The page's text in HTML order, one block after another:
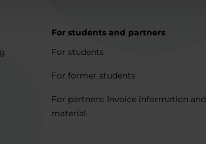
For students and partners
For students
For former students
For partners: Invoice information and
material